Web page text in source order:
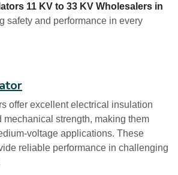
11 KV to 33 KV Wholesalers in
safety and performance in every
offer excellent electrical insulation
mechanical strength, making them
voltage applications. These
reliable performance in challenging